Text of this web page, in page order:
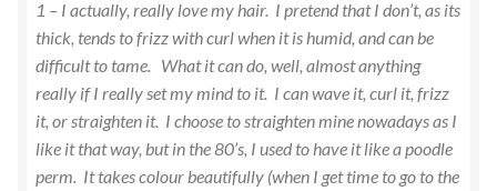
1 – I actually, really love my hair. I pretend that I don’t, as its
thick, tends to frizz with curl when it is humid, and can be
difficult to tame. What it can do, well, almost anything
really if I really set my mind to it. I can wave it, curl it, frizz
it, or straighten it. I choose to straighten mine nowadays as I
like it that way, but in the 80’s, I used to have it like a poodle
perm. It takes colour beautifully (when I get time to go to the